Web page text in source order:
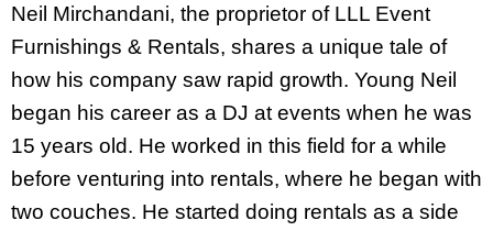
Neil Mirchandani, the proprietor of LLL Event
Furnishings & Rentals, shares a unique tale of
how his company saw rapid growth. Young Neil
began his career as a DJ at events when he was
15 years old. He worked in this field for a while
before venturing into rentals, where he began with
two couches. He started doing rentals as a side